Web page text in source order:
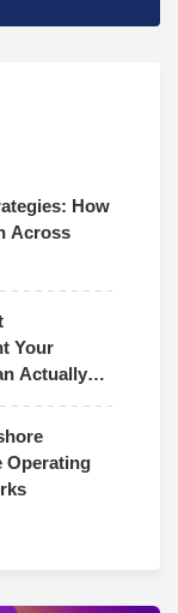
How
Across
Your
Actually
Operating